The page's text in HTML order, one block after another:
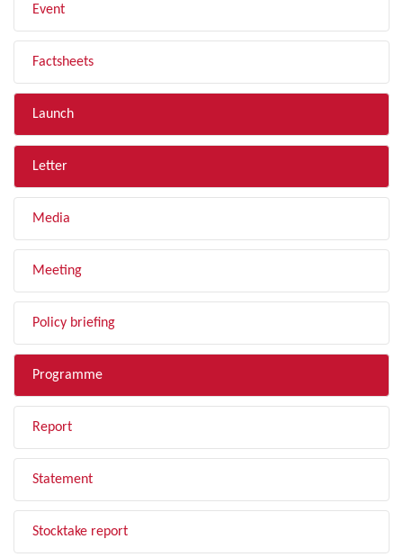
Event
Factsheets
Launch
Letter
Media
Meeting
Policy briefing
Programme
Report
Statement
Stocktake report